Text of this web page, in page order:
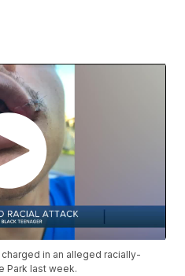
in an alleged racially-
Park last week.